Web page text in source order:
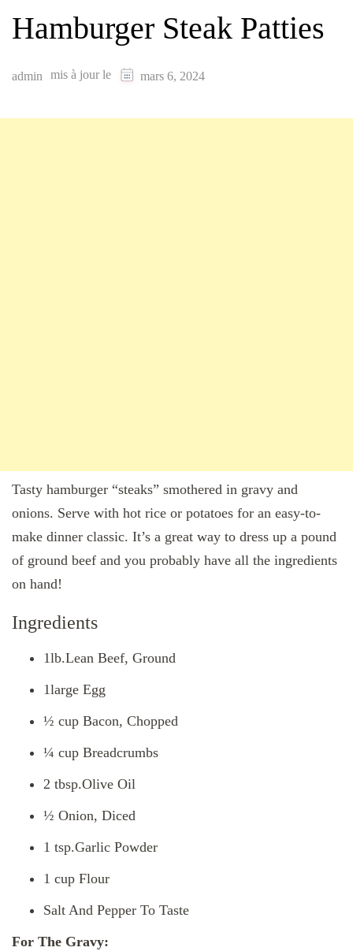
Hamburger Steak Patties
admin mis à jour le mars 6, 2024
Tasty hamburger “steaks” smothered in gravy and
onions. Serve with hot rice or potatoes for an easy-to-
make dinner classic. It’s a great way to dress up a pound
of ground beef and you probably have all the ingredients
on hand!
Ingredients
1lb.Lean Beef, Ground
1large Egg
½ cup Bacon, Chopped
¼ cup Breadcrumbs
2 tbsp.Olive Oil
½ Onion, Diced
1 tsp.Garlic Powder
1 cup Flour
Salt And Pepper To Taste
For The Gravy: